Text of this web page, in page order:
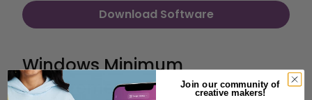
Download Software
Windows Minimum
Requirements
Join our community of
creative makers!